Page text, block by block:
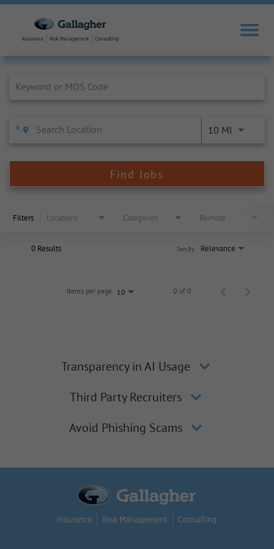
10 MI
Find Jobs
Filters Locations Categories Remote
0 Results Relevance
Sort By
Items per page 10 0 of 0
Transparency in AI Usage
Third Party Recruiters
Avoid Phishing Scams